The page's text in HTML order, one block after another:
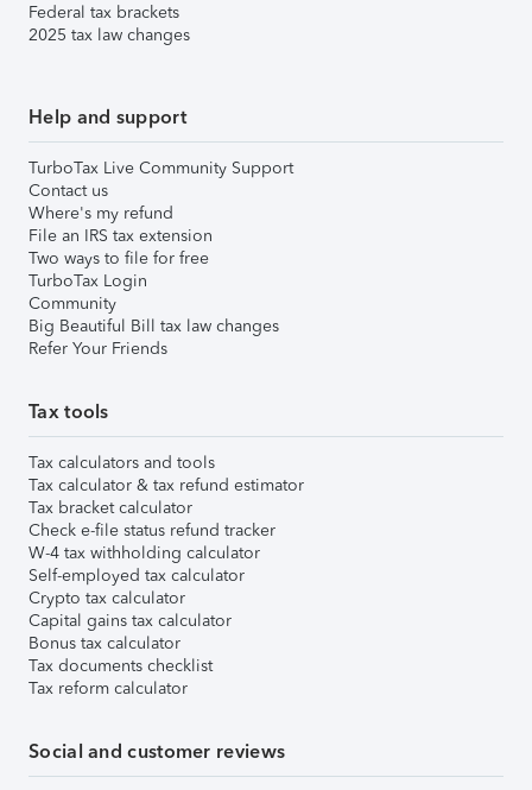
Federal tax brackets
2025 tax law changes
Help and support
TurboTax Live Community Support
Contact us
Where's my refund
File an IRS tax extension
Two ways to file for free
TurboTax Login
Community
Big Beautiful Bill tax law changes
Refer Your Friends
Tax tools
Tax calculators and tools
Tax calculator & tax refund estimator
Tax bracket calculator
Check e-file status refund tracker
W-4 tax withholding calculator
Self-employed tax calculator
Crypto tax calculator
Capital gains tax calculator
Bonus tax calculator
Tax documents checklist
Tax reform calculator
Social and customer reviews